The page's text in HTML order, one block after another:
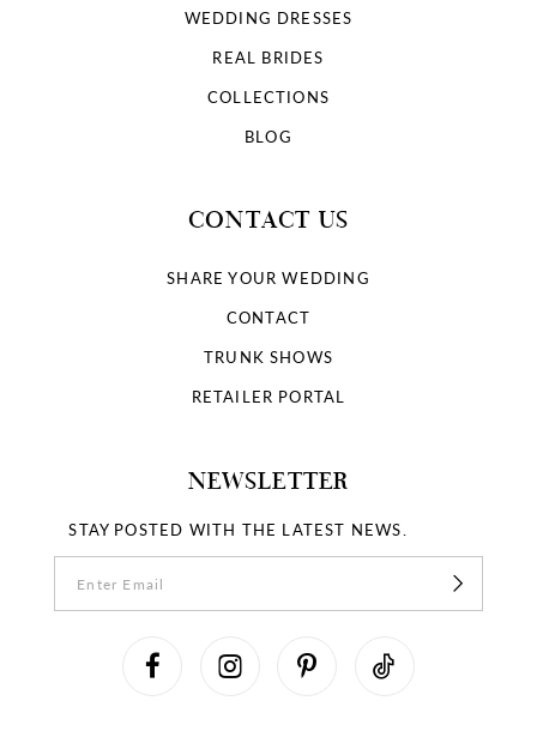
WEDDING DRESSES
REAL BRIDES
COLLECTIONS
BLOG
CONTACT US
SHARE YOUR WEDDING
CONTACT
TRUNK SHOWS
RETAILER PORTAL
NEWSLETTER
STAY POSTED WITH THE LATEST NEWS.